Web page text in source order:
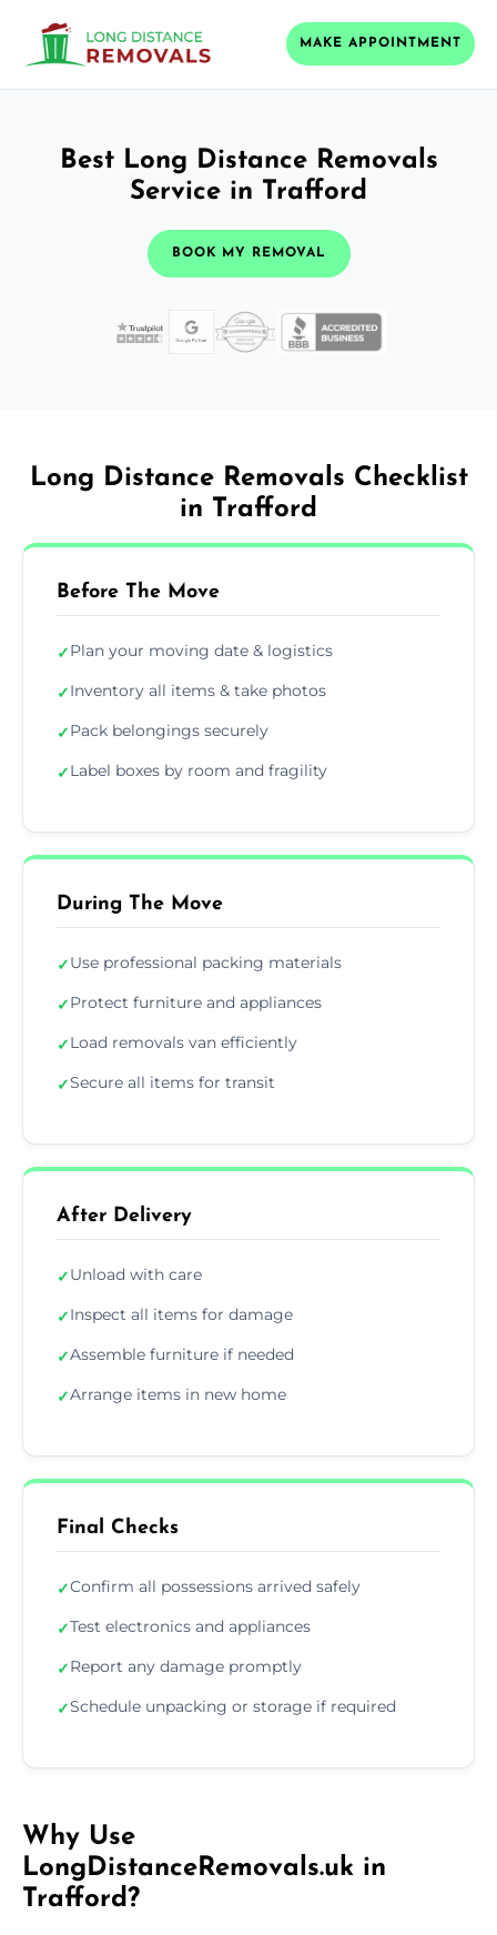
MAKE APPOINTMENT
Best Long Distance Removals
Service in Trafford
BOOK MY REMOVAL
Long Distance Removals Checklist
in Trafford
Before The Move
✓Plan your moving date & logistics
✓Inventory all items & take photos
✓Pack belongings securely
✓Label boxes by room and fragility
During The Move
✓Use professional packing materials
✓Protect furniture and appliances
✓Load removals van efficiently
✓Secure all items for transit
After Delivery
✓Unload with care
✓Inspect all items for damage
✓Assemble furniture if needed
✓Arrange items in new home
Final Checks
✓Confirm all possessions arrived safely
✓Test electronics and appliances
✓Report any damage promptly
✓Schedule unpacking or storage if required
Why Use
LongDistanceRemovals.uk in
Trafford?